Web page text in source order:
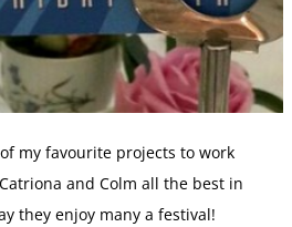
my favourite projects to work
and Colm all the best in
they enjoy many a festival!